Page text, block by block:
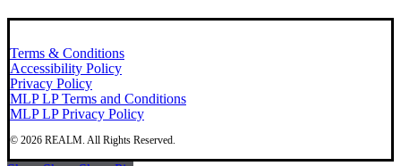
Terms & Conditions
Accessibility Policy
Privacy Policy
MLP LP Terms and Conditions
MLP LP Privacy Policy
© 2026 REALM. All Rights Reserved.